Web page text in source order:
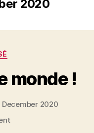
2020
monde !
December 2020
on